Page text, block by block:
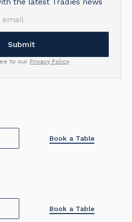
to our Privacy Policy
Book a Table
Book a Table